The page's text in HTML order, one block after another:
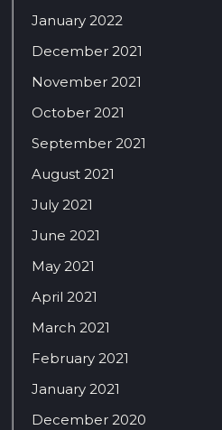
January 2022
December 2021
November 2021
October 2021
September 2021
August 2021
July 2021
June 2021
May 2021
April 2021
March 2021
February 2021
January 2021
December 2020